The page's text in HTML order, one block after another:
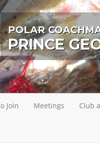
POLAR
PRINCE
Join Meetings Club